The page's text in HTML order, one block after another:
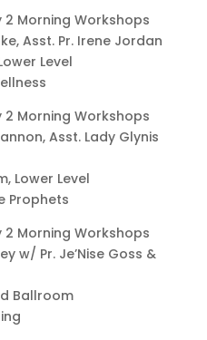
Morning Workshops
Asst. Pr. Irene Jordan
Level
Morning Workshops
Asst. Lady Glynis
Lower Level
Prophets
Morning Workshops
w/ Pr. Je’Nise Goss &
Ballroom